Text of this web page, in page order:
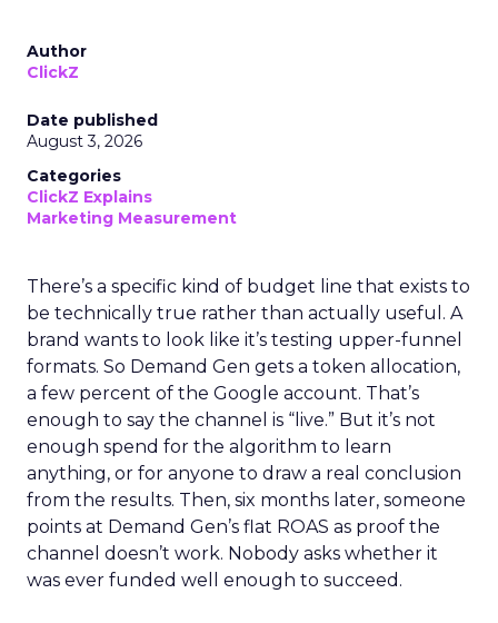
Author
ClickZ
Date published
August 3, 2026
Categories
ClickZ Explains
Marketing Measurement
There’s a specific kind of budget line that exists to
be technically true rather than actually useful. A
brand wants to look like it’s testing upper-funnel
formats. So Demand Gen gets a token allocation,
a few percent of the Google account. That’s
enough to say the channel is “live.” But it’s not
enough spend for the algorithm to learn
anything, or for anyone to draw a real conclusion
from the results. Then, six months later, someone
points at Demand Gen’s flat ROAS as proof the
channel doesn’t work. Nobody asks whether it
was ever funded well enough to succeed.